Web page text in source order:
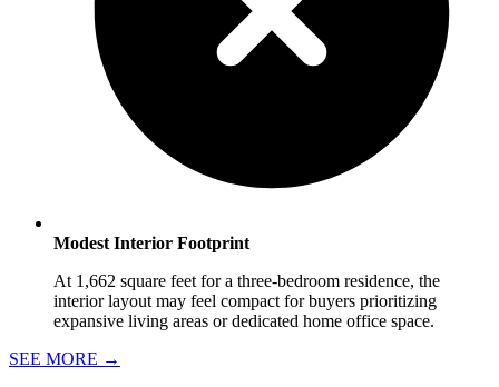
Modest Interior Footprint
At 1,662 square feet for a three-bedroom residence, the
interior layout may feel compact for buyers prioritizing
expansive living areas or dedicated home office space.
SEE MORE →